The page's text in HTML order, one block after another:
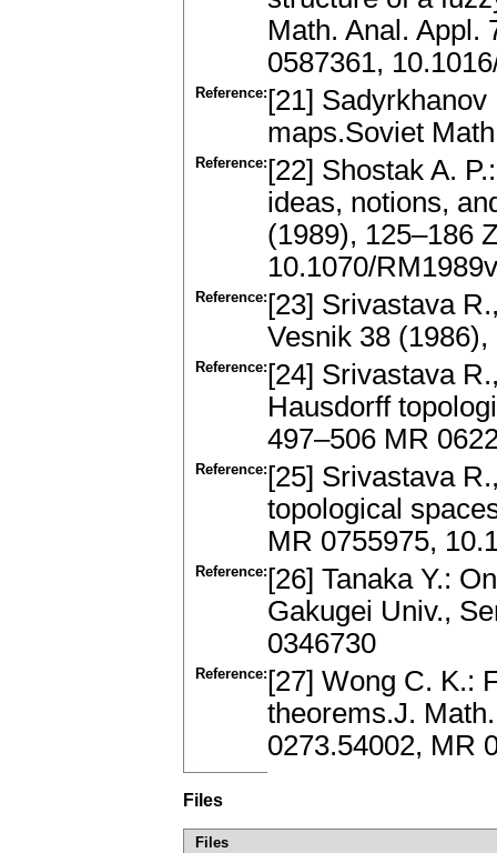
Math. Anal. Appl.
0587361,
Reference: [21]
maps.Soviet
Reference: [22] Shostak A.
ideas, notions,
(1989), 125–186
10.1070/
Reference: [23] Srivastava
Vesnik 38
Reference: [24] Srivastava
Hausdorff
497–506 MR
Reference: [25] Srivastava
topological
MR 0755975,
Reference: [26] Tanaka Y.:
Gakugei Univ.,
0346730
Reference: [27] Wong C. K.:
theorems.J.
0273.54002, MR
Files
Files